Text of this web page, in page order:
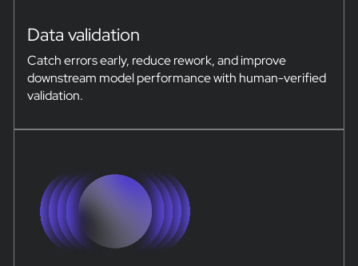
Data validation
Catch errors early, reduce rework, and improve
downstream model performance with human-verified
validation.